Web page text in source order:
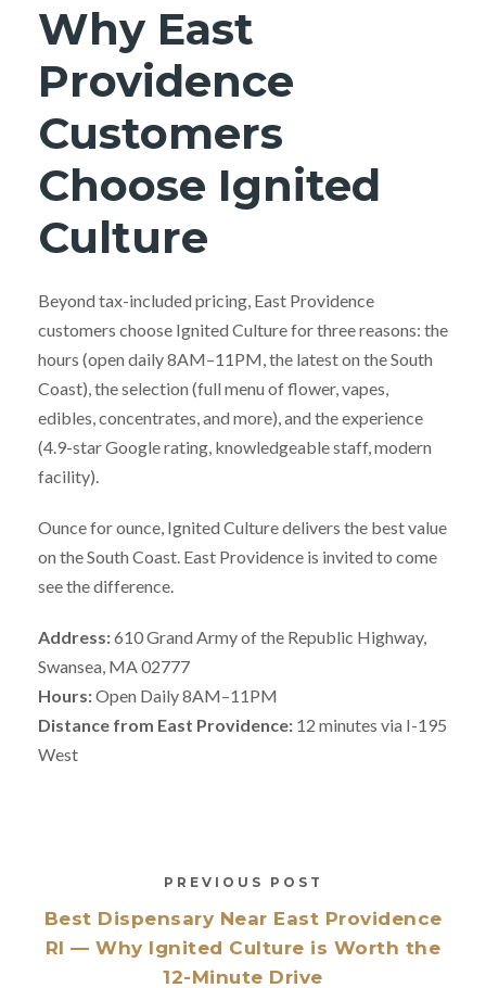
Why East
Providence
Customers
Choose Ignited
Culture
Beyond tax-included pricing, East Providence
customers choose Ignited Culture for three reasons: the
hours (open daily 8AM–11PM, the latest on the South
Coast), the selection (full menu of flower, vapes,
edibles, concentrates, and more), and the experience
(4.9-star Google rating, knowledgeable staff, modern
facility).
Ounce for ounce, Ignited Culture delivers the best value
on the South Coast. East Providence is invited to come
see the difference.
Address:610 Grand Army of the Republic Highway,
Swansea, MA 02777
Hours:Open Daily 8AM–11PM
Distance from East Providence: 12 minutes via I-195
West
PREVIOUS POST
Best Dispensary Near East Providence
RI — Why Ignited Culture is Worth the
12-Minute Drive